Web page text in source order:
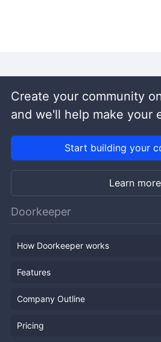
Create your community
and we'll help make your
Start building your
Learn more
Doorkeeper
How Doorkeeper works
Features
Company Outline
Pricing